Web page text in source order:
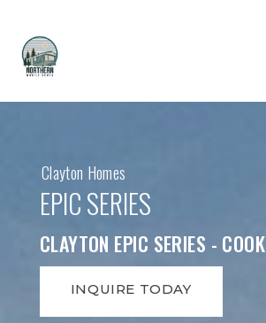
Clayton Homes
EPIC SERIES
CLAYTON EPIC SERIES - COOK
INQUIRE TODAY